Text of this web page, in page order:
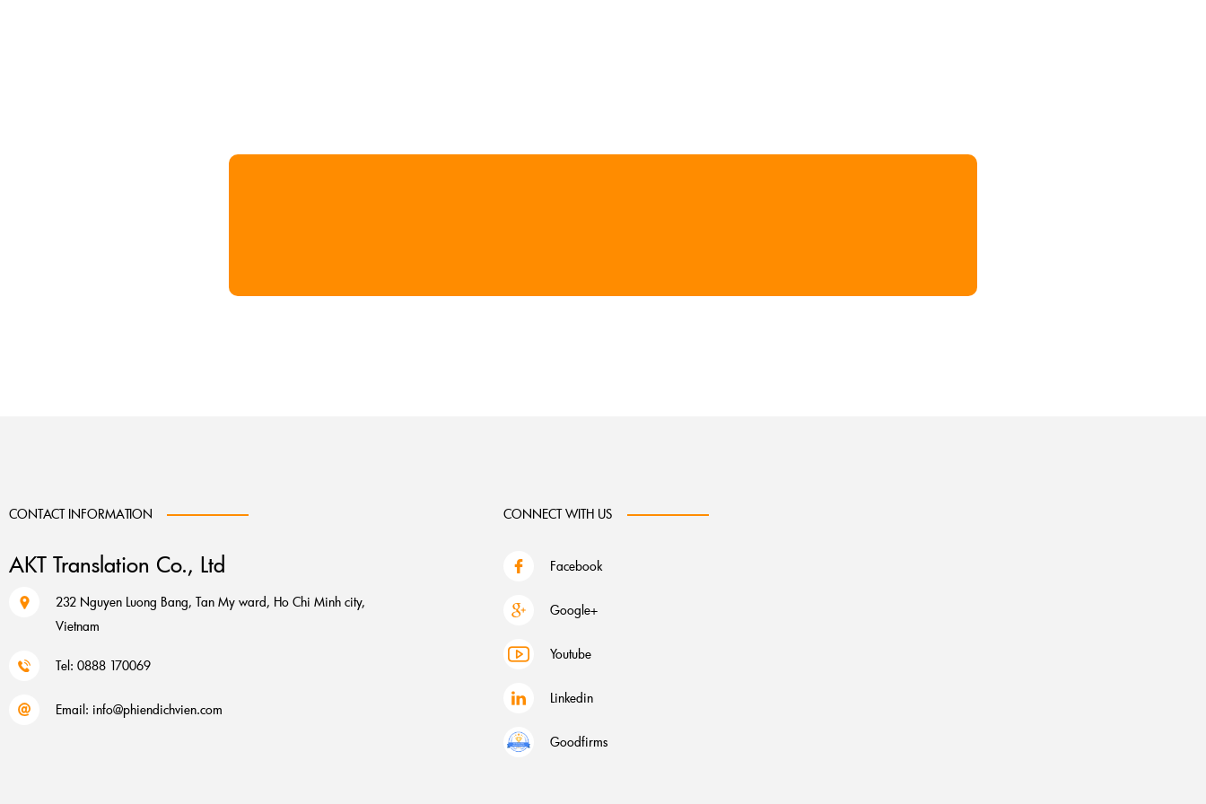
CONTACT INFORMATION
AKT Translation Co., Ltd
232 Nguyen Luong Bang, Tan My ward, Ho Chi Minh city,
Vietnam
Tel: 0888 170069
Email: info@phiendichvien.com
CONNECT WITH US
Facebook
Google+
Youtube
Linkedin
Goodfirms